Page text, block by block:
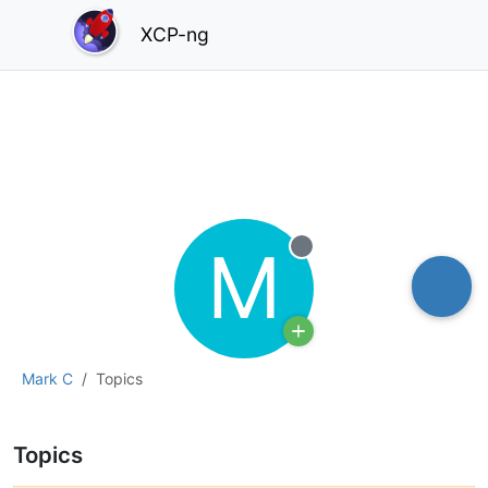
XCP-ng
Mark C Topics
M Offline
Topics